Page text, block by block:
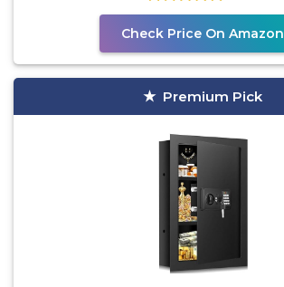
Check Price On Amazon
Premium Pick